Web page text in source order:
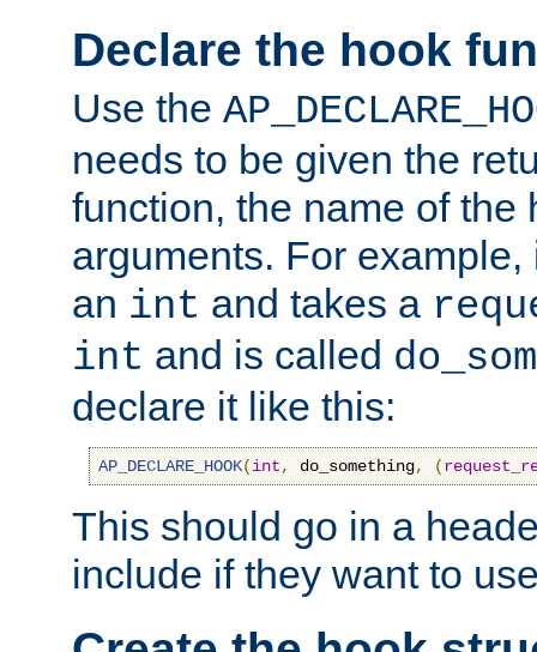
Declare the hook
Use the
needs to be given the
function, the name of the
arguments. For
an int and takes a
int and is called
declare it like this:
AP_DECLARE_HOOK(int, do_something, (
This should go in a
include if they want to